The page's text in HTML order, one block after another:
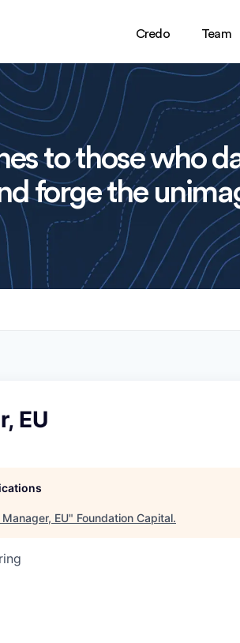
Credo Team
to those who
forge the
EU
EU" Foundation Capital.